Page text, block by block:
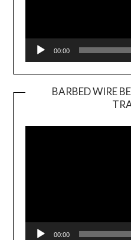
00:00
BARBED WIRE
00:00